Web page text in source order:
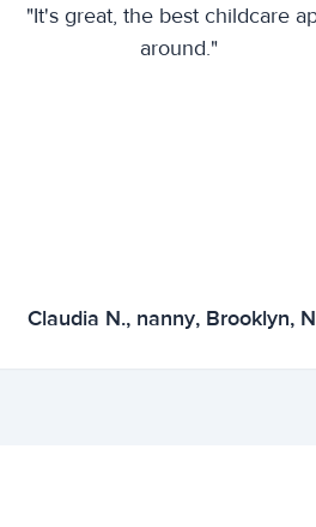
"It's great, the best childcare
around."
Claudia N., nanny, Brooklyn,